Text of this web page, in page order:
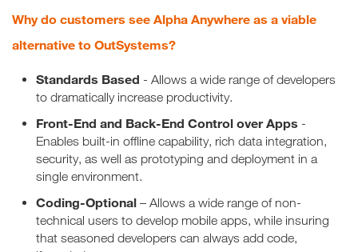
Why do customers see Alpha Anywhere as a viable
alternative to OutSystems?
Standards Based - Allows a wide range of developers
to dramatically increase productivity.
Front-End and Back-End Control over Apps -
Enables built-in offline capability, rich data integration,
security, as well as prototyping and deployment in a
single environment.
Coding-Optional – Allows a wide range of non-
technical users to develop mobile apps, while insuring
that seasoned developers can always add code,